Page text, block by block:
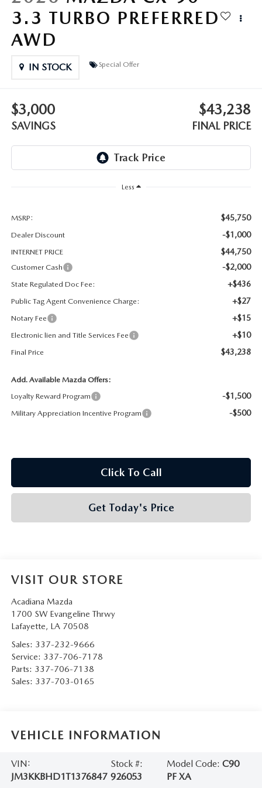
MAZDA DIGITAL SERVICE
OUR BLOG
ONLINE SHOPPING FAQ
LEAVE US A REVIEW
3.3 TURBO PREFERRED
AWD
IN STOCK Special Offer
$3,000
SAVINGS
$43,238
FINAL PRICE
Less
MSRP: $45,750
Dealer Discount -$1,000
INTERNET PRICE $44,750
Customer Cash -$2,000
State Regulated Doc Fee: +$436
Public Tag Agent Convenience Charge: +$27
Notary Fee +$15
Electronic lien and Title Services Fee +$10
Final Price $43,238
Add. Available Mazda Offers:
Loyalty Reward Program
-$1,500
Military Appreciation Incentive Program -$500
Click To Call
Get Today's Price
VISIT OUR STORE
Acadiana Mazda
1700 SW Evangeline Thrwy
Lafayette, LA 70508
Sales: 337-232-9666
Service: 337-706-7178
Parts: 337-706-7138
Sales: 337-703-0165
VEHICLE INFORMATION
VIN:
JM3KKBHD1T1376847
Stock #:
926053
Model Code:C90
PF XA